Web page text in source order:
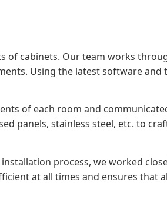
of cabinets. Our team works
Using the latest software
of each room and
panels, stainless steel, etc. to
process, we worked
at all times and ensures that